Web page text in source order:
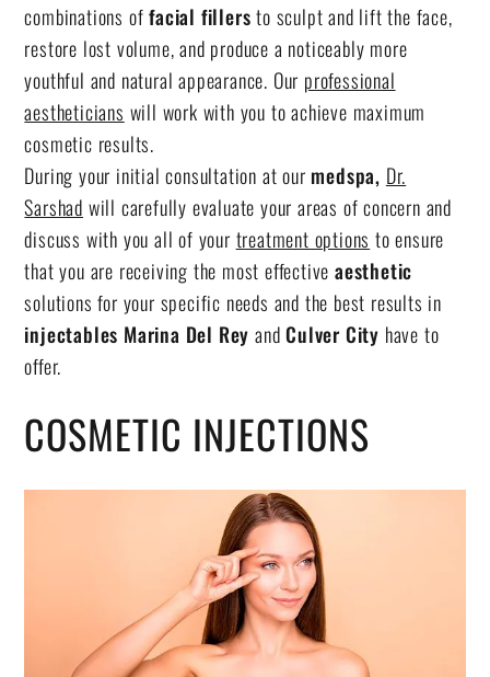
combinations offacial fillersto sculpt and lift the face,
restore lost volume, and produce a noticeably more
youthful and natural appearance. Our professional
aestheticians will work with you to achieve maximum
cosmetic results.
During your initial consultation at our medspa, Dr.
Sarshad will carefully evaluate your areas of concern and
discuss with you all of your treatment options to ensure
that you are receiving the most effective aesthetic
solutions for your specific needs and the best results in
injectables Marina Del Rey andCulver City have to
offer.
COSMETIC INJECTIONS